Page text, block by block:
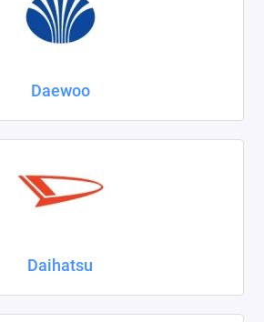
Daewoo
Daihatsu